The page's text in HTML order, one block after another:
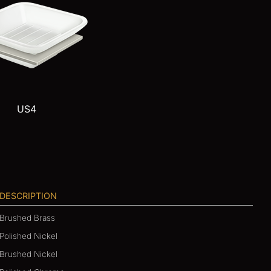
US4
DESCRIPTION
Brushed Brass
Polished Nickel
Brushed Nickel